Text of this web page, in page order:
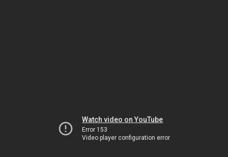
Watch video on YouTube
Error 153
Video player configuration error